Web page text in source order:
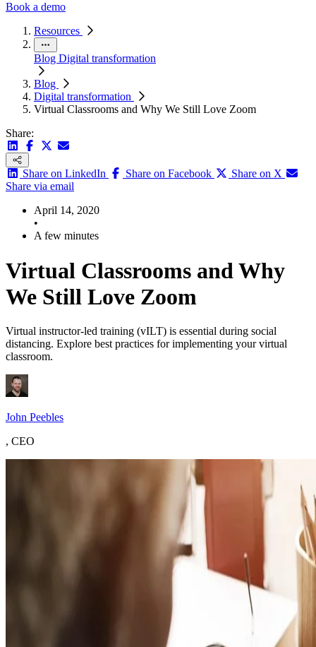
Book a demo
Resources
Blog Digital transformation
Blog
Digital transformation
Virtual Classrooms and Why We Still Love Zoom
Share:
Share on LinkedIn Share on Facebook
Share on X
Share via email
April 14, 2020
•
A few minutes
Virtual Classrooms and Why
We Still Love Zoom
Virtual instructor-led training (vILT) is essential during social
distancing. Explore best practices for implementing your virtual
classroom.
John Peebles
, CEO